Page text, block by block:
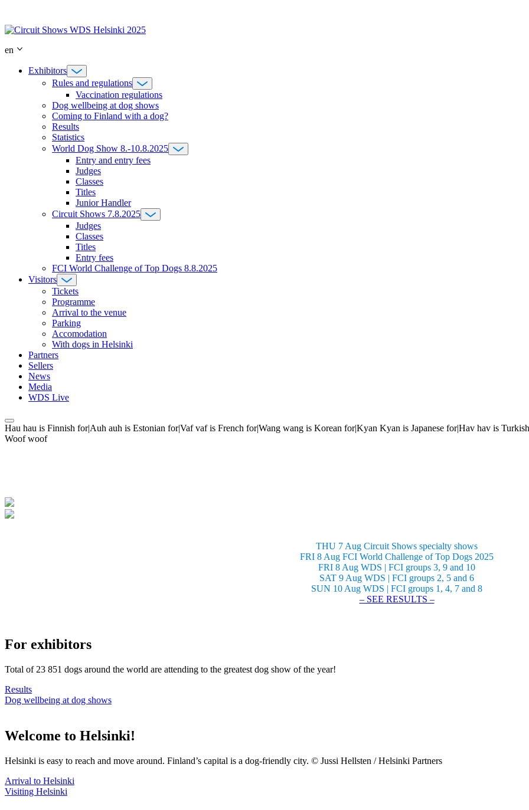
content
en
Exhibitors
Rules and regulations
Vaccination regulations
Dog wellbeing at dog shows
Coming to Finland with a dog?
Results
Statistics
World Dog Show 8.-10.8.2025
Entry and entry fees
Judges
Classes
Titles
Junior Handler
Circuit Shows 7.8.2025
Judges
Classes
Titles
Entry fees
FCI World Challenge of Top Dogs 8.8.2025
Visitors
Tickets
Programme
Arrival to the venue
Parking
Accomodation
With dogs in Helsinki
Partners
Sellers
News
Media
WDS Live
Hau hau is Finnish for|Auh auh is Estonian for|Vaf vaf is French for|Wang wang is Korean for|Kyan Kyan is Japanese for|Hav hav is
Woof woof
THU 7 Aug Circuit Shows specialty shows
FRI 8 Aug FCI World Challenge of Top Dogs 2025
FRI 8 Aug WDS | FCI groups 3, 9 and 10
SAT 9 Aug WDS | FCI groups 2, 5 and 6
SUN 10 Aug WDS | FCI groups 1, 4, 7 and 8
– SEE RESULTS –
For exhibitors
Total of 23 851 dogs around the world are attending to the greatest dog show of the year!
Results
Dog wellbeing at dog shows
Welcome to Helsinki!
Helsinki is easy to reach and move around. Finland’s capital is a dog-friendly city. © Jussi Hellsten / Helsinki Partners
Arrival to Helsinki
Visiting Helsinki